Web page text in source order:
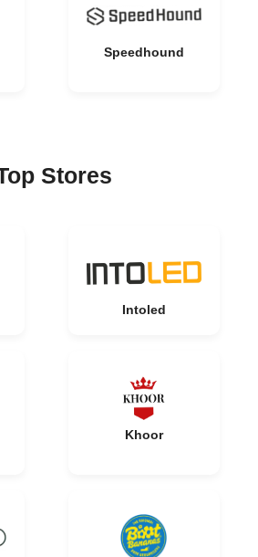
Speedhound
Stores
Intoled
Khoor